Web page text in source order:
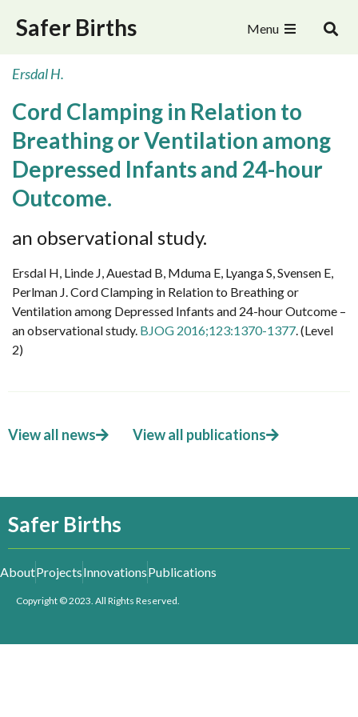
Safer Births Menu
Ersdal H.
Cord Clamping in Relation to
Breathing or Ventilation among
Depressed Infants and 24-hour
Outcome.
an observational study.
Ersdal H, Linde J, Auestad B, Mduma E, Lyanga S, Svensen E,
Perlman J. Cord Clamping in Relation to Breathing or
Ventilation among Depressed Infants and 24-hour Outcome –
an observational study. BJOG 2016;123:1370-1377.(Level
2)
View all news View all publications
Safer Births
AboutProjectsInnovationsPublications
Copyright © 2023. All Rights Reserved.